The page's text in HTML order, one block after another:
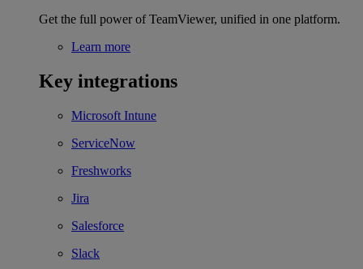
Get the full power of TeamViewer, unified in one platform.
Learn more
Key integrations
Microsoft Intune
ServiceNow
Freshworks
Jira
Salesforce
Slack